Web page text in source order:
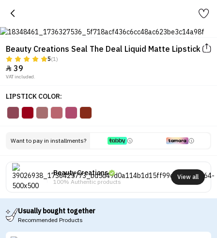
Beauty Creations Seal The Deal Liquid Matte Lipstick
5(1)
 39
VAT included.
LIPSTICK COLOR:
Want to pay in installments?
Beauty Creations
100% Authentic products
View all
Usually bought together
Recommended Products